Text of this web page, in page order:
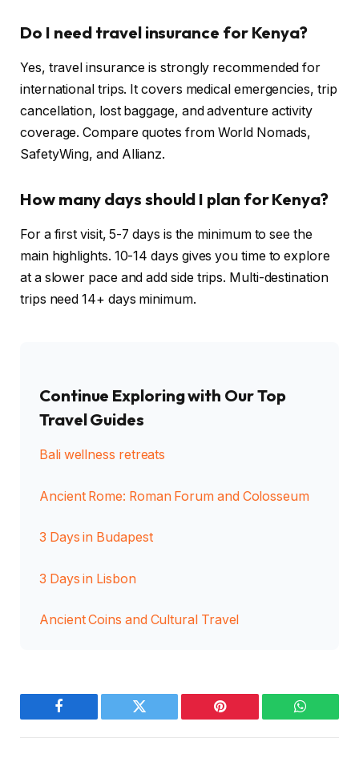
Do I need travel insurance for Kenya?
Yes, travel insurance is strongly recommended for
international trips. It covers medical emergencies, trip
cancellation, lost baggage, and adventure activity
coverage. Compare quotes from World Nomads,
SafetyWing, and Allianz.
How many days should I plan for Kenya?
For a first visit, 5-7 days is the minimum to see the
main highlights. 10-14 days gives you time to explore
at a slower pace and add side trips. Multi-destination
trips need 14+ days minimum.
Continue Exploring with Our Top
Travel Guides
Bali wellness retreats
Ancient Rome: Roman Forum and Colosseum
3 Days in Budapest
3 Days in Lisbon
Ancient Coins and Cultural Travel
Facebook Twitter Pinterest